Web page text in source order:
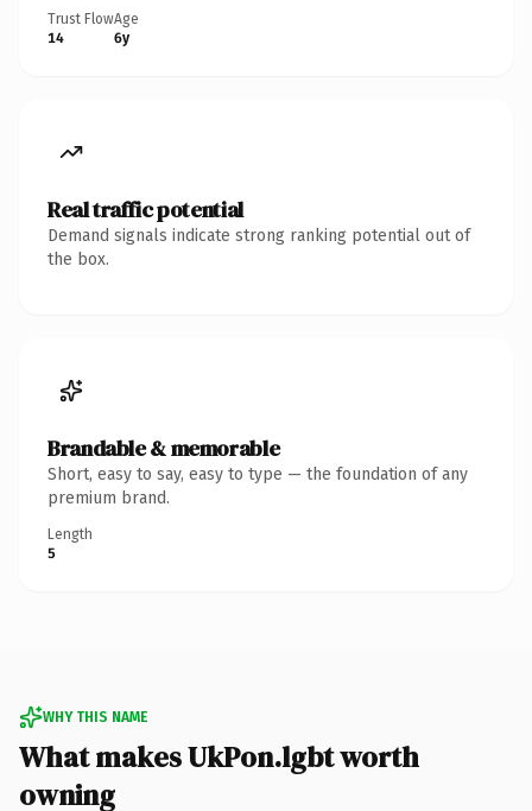
Trust Flow
14
Age
6y
Real traffic potential
Demand signals indicate strong ranking potential out of
the box.
Brandable & memorable
Short, easy to say, easy to type — the foundation of any
premium brand.
Length
5
WHY THIS NAME
What makes UkPon.lgbt worth
owning